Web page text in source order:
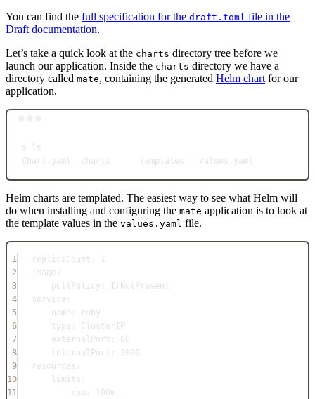
You can find the full specification for the draft.toml file in the
Draft documentation.
Let’s take a quick look at the charts directory tree before we
launch our application. Inside the charts directory we have a
directory called mate, containing the generated Helm chart for our
application.
$
ls
Chart.yaml
charts templates values.yaml
Helm charts are templated. The easiest way to see what Helm will
do when installing and configuring the mate application is to look at
the template values in the values.yaml file.
1 replicaCount :
1
2
image :
3
pullPolicy : IfNotPresent
4
service :
5
name :
ruby
6
type : ClusterIP
7
externalPort : 80
8
internalPort :
3000
9
resources :
10
limits :
11
cpu :
100m